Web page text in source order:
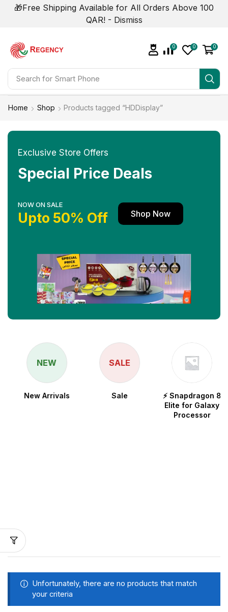
🎁Free Shipping Available for All Orders Above 100
QAR! - Dismiss
Search for Smart Phone
0 0 0
Home Shop Products tagged “HDDisplay”
Exclusive Store Offers
Special Price Deals
NOW ON SALE
Upto 50% Off Shop Now
NEW
New Arrivals
SALE
Sale
⚡ Snapdragon 8
Elite for Galaxy
Processor
Unfortunately, there are no products that match
your criteria